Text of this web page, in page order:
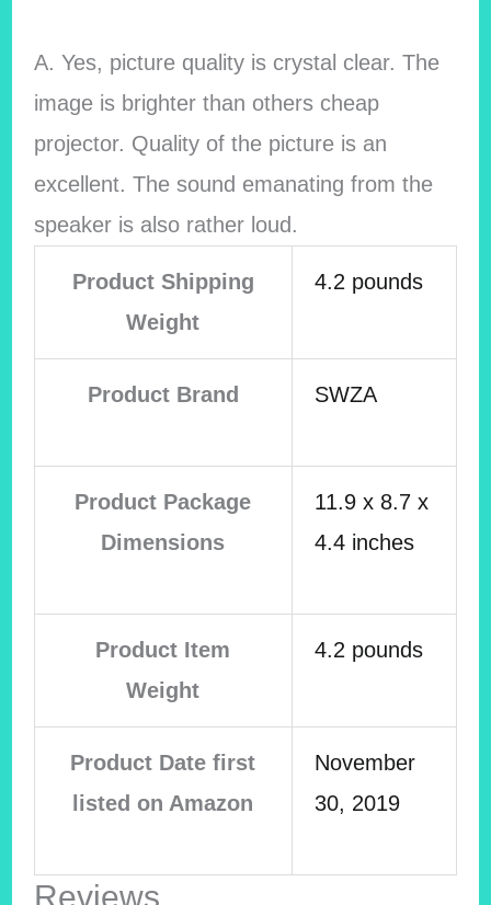
A. Yes, picture quality is crystal clear. The
image is brighter than others cheap
projector. Quality of the picture is an
excellent. The sound emanating from the
speaker is also rather loud.
Product Shipping
Weight
4.2 pounds
Product Brand SWZA
Product Package
Dimensions
11.9 x 8.7 x
4.4 inches
Product Item
Weight
4.2 pounds
Product Date first
listed on Amazon
November
30, 2019
Reviews